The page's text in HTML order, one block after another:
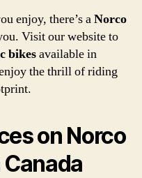
enjoy, there’s aNorco
Visit our website to
bikesavailable in
the thrill of riding
on Norco